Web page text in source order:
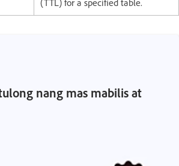
(TTL) for a specified table.
nang mas mabilis at